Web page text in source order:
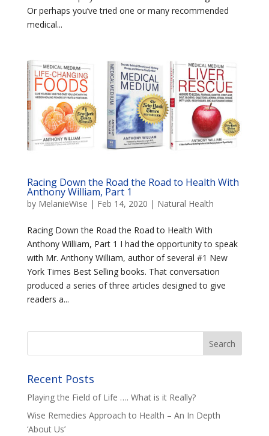
Or perhaps you’ve tried one or many recommended
medical...
Racing Down the Road the Road to Health With
Anthony William, Part 1
by MelanieWise | Feb 14, 2020 | Natural Health
Racing Down the Road the Road to Health With
Anthony William, Part 1 I had the opportunity to speak
with Mr. Anthony William, author of several #1 New
York Times Best Selling books. That conversation
produced a series of three articles designed to give
readers a...
Recent Posts
Playing the Field of Life …. What is it Really?
Wise Remedies Approach to Health – An In Depth
‘About Us’